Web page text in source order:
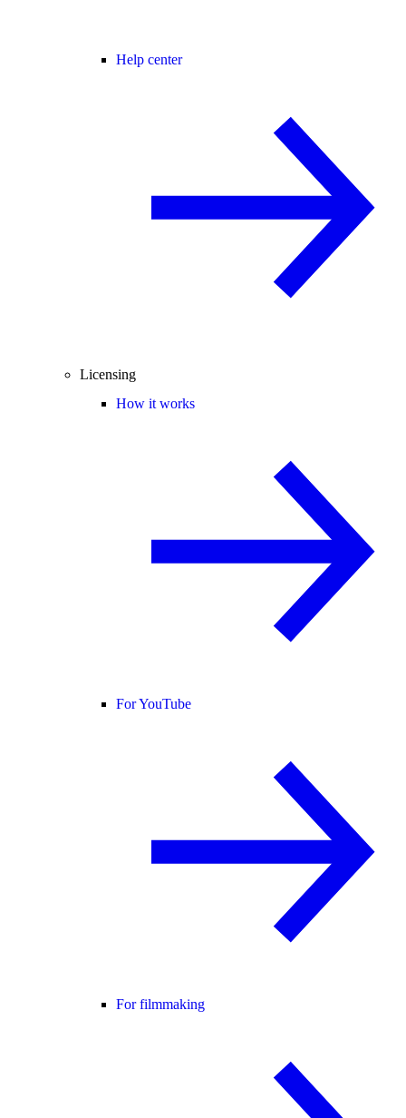
Help center
Licensing
How it works
For YouTube
For filmmaking